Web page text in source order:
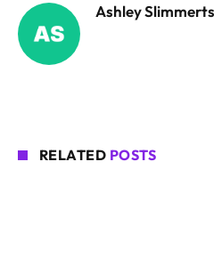
Ashley Slimmerts
RELATED POSTS